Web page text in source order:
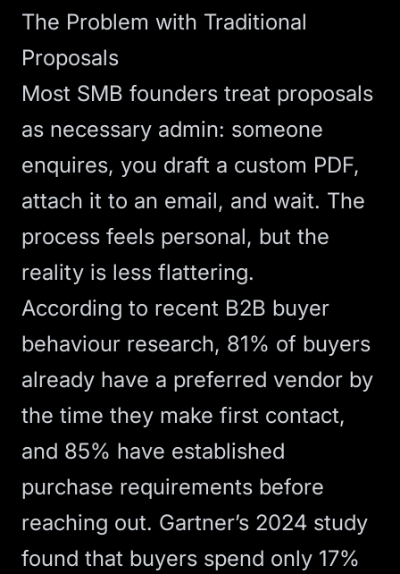
The Problem with Traditional
Proposals
Most SMB founders treat proposals
as necessary admin: someone
enquires, you draft a custom PDF,
attach it to an email, and wait. The
process feels personal, but the
reality is less flattering.
According to recent B2B buyer
behaviour research, 81% of buyers
already have a preferred vendor by
the time they make first contact,
and 85% have established
purchase requirements before
reaching out. Gartner’s 2024 study
found that buyers spend only 17%